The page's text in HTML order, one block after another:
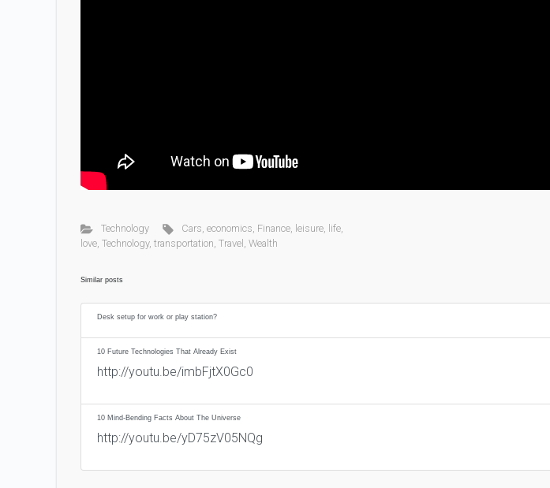
Technology Cars,economics, Finance, leisure, life,
love, Technology, transportation, Travel , Wealth
Similar posts
Desk setup for work or play station?
10 Future Technologies That Already Exist
http://youtu.be/imbFjtX0Gc0
10 Mind-Bending Facts About The Universe
http://youtu.be/yD75zV05NQg